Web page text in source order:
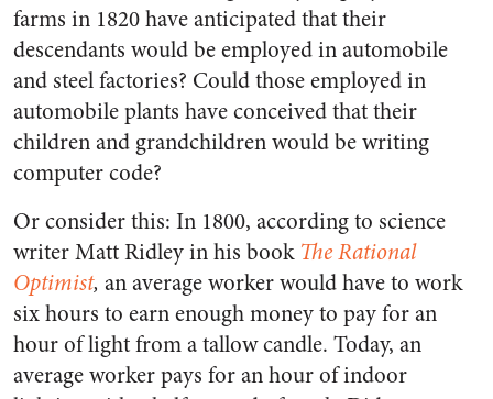
farms in 1820 have anticipated that their
descendants would be employed in automobile
and steel factories? Could those employed in
automobile plants have conceived that their
children and grandchildren would be writing
computer code?
Or consider this: In 1800, according to science
writer Matt Ridley in his book The Rational
Optimist, an average worker would have to work
six hours to earn enough money to pay for an
hour of light from a tallow candle. Today, an
average worker pays for an hour of indoor